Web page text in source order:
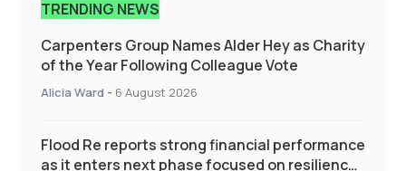
TRENDING NEWS
Carpenters Group Names Alder Hey as Charity
of the Year Following Colleague Vote
Alicia Ward - 6 August 2026
Flood Re reports strong financial performance
as it enters next phase focused on resilience